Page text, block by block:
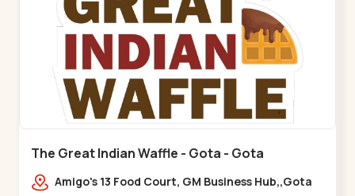
The Great Indian Waffle - Gota - Gota
Amigo's 13 Food Court, GM Business Hub,,Gota